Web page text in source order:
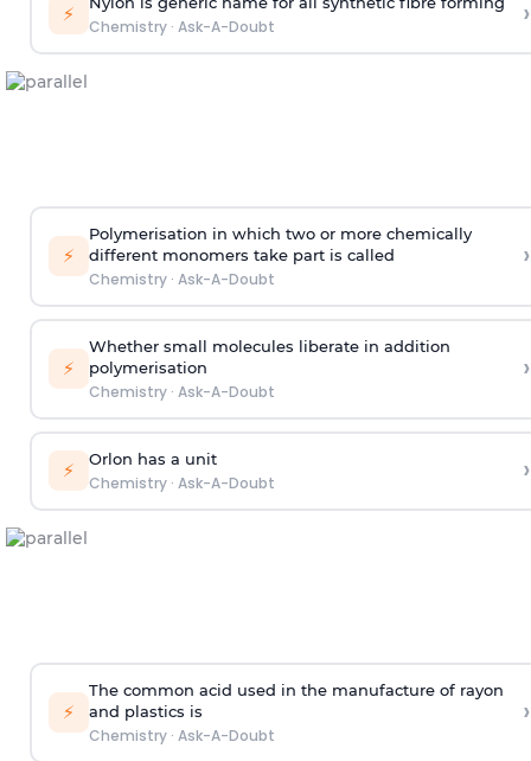
⚡
Chemistry· Ask-A-Doubt ›
⚡
Polymerisation in which two or more chemically
different monomers take part is called
Chemistry· Ask-A-Doubt
›
⚡
Whether small molecules liberate in addition
polymerisation
Chemistry· Ask-A-Doubt
›
⚡ Orlon has a unit
Chemistry· Ask-A-Doubt ›
⚡
The common acid used in the manufacture of rayon
and plastics is
Chemistry· Ask-A-Doubt
›